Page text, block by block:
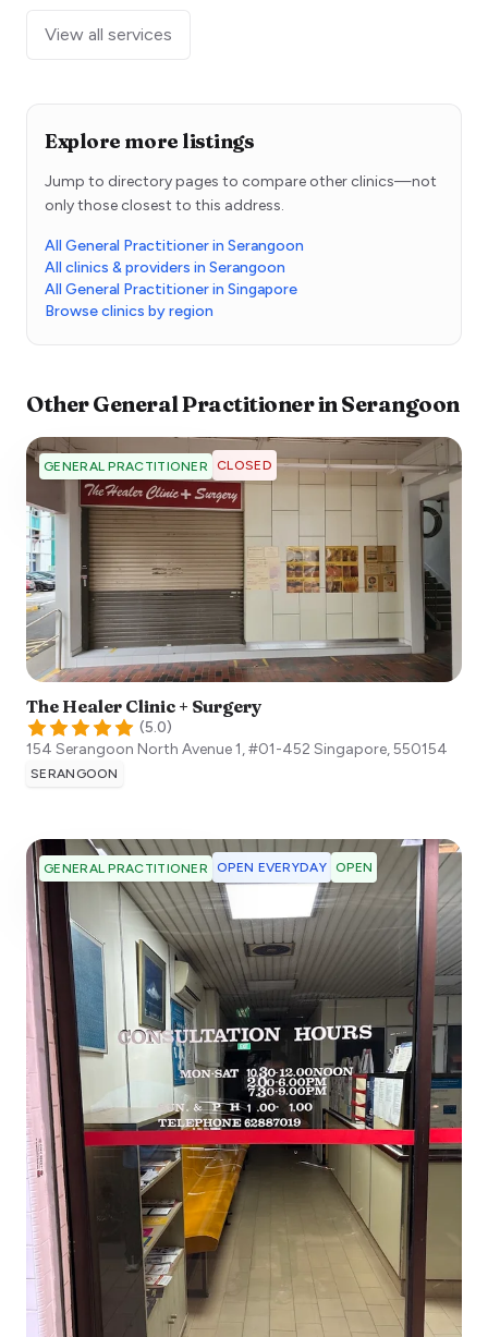
View all services
Explore more listings
Jump to directory pages to compare other clinics—not
only those closest to this address.
All General Practitioner in Serangoon
All clinics & providers in Serangoon
All General Practitioner in Singapore
Browse clinics by region
OtherGeneral PractitionerinSerangoon
GENERAL PRACTITIONER CLOSED
The Healer Clinic + Surgery
(5.0)
154 Serangoon North Avenue 1, #01-452 Singapore,550154
SERANGOON
GENERAL PRACTITIONER OPEN EVERYDAY OPEN